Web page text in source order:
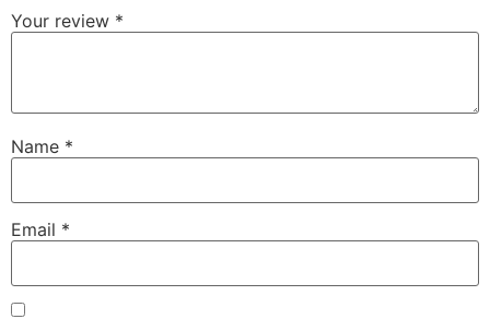
Your review *
Name *
Email *